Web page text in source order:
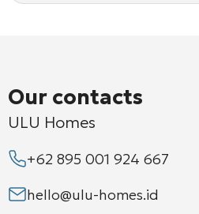
Our contacts
ULU Homes
+62 895 001 924 667
hello@ulu-homes.id